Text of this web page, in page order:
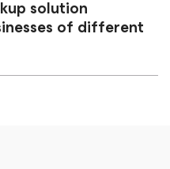
solution
of different